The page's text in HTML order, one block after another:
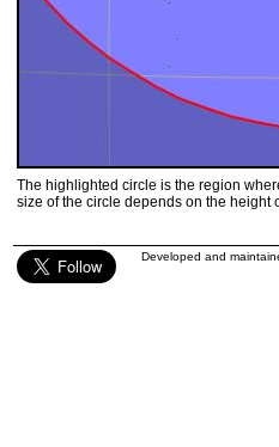
The highlighted circle is the region
size of the circle depends on the height
Developed and